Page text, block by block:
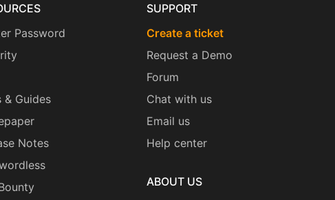
Password
& Guides
Notes
SUPPORT
Create a ticket
Request a Demo
Forum
Chat with us
Email us
Help center
ABOUT US